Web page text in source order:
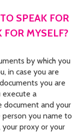
SPEAK FOR
MYSELF?
by which you
in case you are
you are
execute a
document and your
you name to
proxy or your